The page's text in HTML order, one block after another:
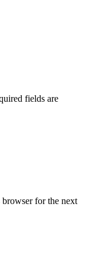
fields are
browser for the next